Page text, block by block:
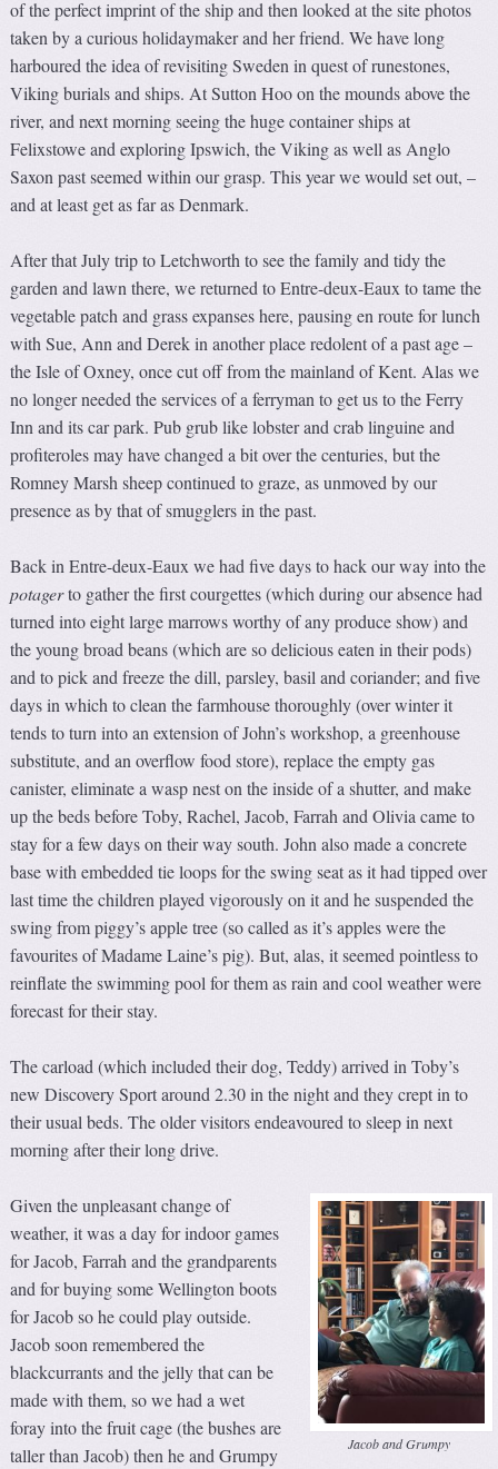
of the perfect imprint of the ship and then looked at the site photos
taken by a curious holidaymaker and her friend. We have long
harboured the idea of revisiting Sweden in quest of runestones,
Viking burials and ships. At Sutton Hoo on the mounds above the
river, and next morning seeing the huge container ships at
Felixstowe and exploring Ipswich, the Viking as well as Anglo
Saxon past seemed within our grasp. This year we would set out, –
and at least get as far as Denmark.
After that July trip to Letchworth to see the family and tidy the
garden and lawn there, we returned to Entre-deux-Eaux to tame the
vegetable patch and grass expanses here, pausing en route for lunch
with Sue, Ann and Derek in another place redolent of a past age –
the Isle of Oxney, once cut off from the mainland of Kent. Alas we
no longer needed the services of a ferryman to get us to the Ferry
Inn and its car park. Pub grub like lobster and crab linguine and
profiteroles may have changed a bit over the centuries, but the
Romney Marsh sheep continued to graze, as unmoved by our
presence as by that of smugglers in the past.
Back in Entre-deux-Eaux we had five days to hack our way into the
potagerto gather the first courgettes (which during our absence had
turned into eight large marrows worthy of any produce show) and
the young broad beans (which are so delicious eaten in their pods)
and to pick and freeze the dill, parsley, basil and coriander; and five
days in which to clean the farmhouse thoroughly (over winter it
tends to turn into an extension of John’s workshop, a greenhouse
substitute, and an overflow food store), replace the empty gas
canister, eliminate a wasp nest on the inside of a shutter, and make
up the beds before Toby, Rachel, Jacob, Farrah and Olivia came to
stay for a few days on their way south. John also made a concrete
base with embedded tie loops for the swing seat as it had tipped over
last time the children played vigorously on it and he suspended the
swing from piggy’s apple tree (so called as it’s apples were the
favourites of Madame Laine’s pig). But, alas, it seemed pointless to
reinflate the swimming pool for them as rain and cool weather were
forecast for their stay.
The carload (which included their dog, Teddy) arrived in Toby’s
new Discovery Sport around 2.30 in the night and they crept in to
their usual beds. The older visitors endeavoured to sleep in next
morning after their long drive.
Jacob and Grumpy
Given the unpleasant change of
weather, it was a day for indoor games
for Jacob, Farrah and the grandparents
and for buying some Wellington boots
for Jacob so he could play outside.
Jacob soon remembered the
blackcurrants and the jelly that can be
made with them, so we had a wet
foray into the fruit cage (the bushes are
taller than Jacob) then he and Grumpy